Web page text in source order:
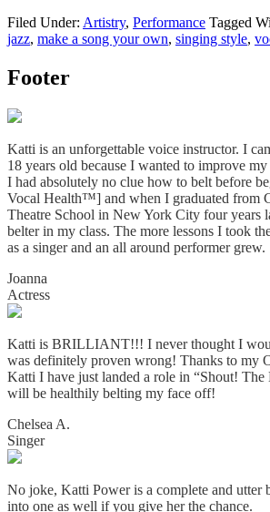
Filed Under: Artistry, Performance Tagged
jazz, make a song your own, singing style,
Footer
Katti is an unforgettable voice instructor. I
18 years old because I wanted to improve
I had absolutely no clue how to belt before
Vocal Health™] and when I graduated from
Theatre School in New York City four years
belter in my class. The more lessons I took
as a singer and an all around performer grew.
Joanna
Actress
Katti is BRILLIANT!!! I never thought I
was definitely proven wrong! Thanks to my
Katti I have just landed a role in “Shout! The
will be healthily belting my face off!
Chelsea A.
Singer
No joke, Katti Power is a complete and utter
into one as well if you give her the chance.